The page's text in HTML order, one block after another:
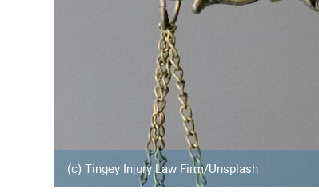
(c) Tingey Injury Law Firm/Unsplash